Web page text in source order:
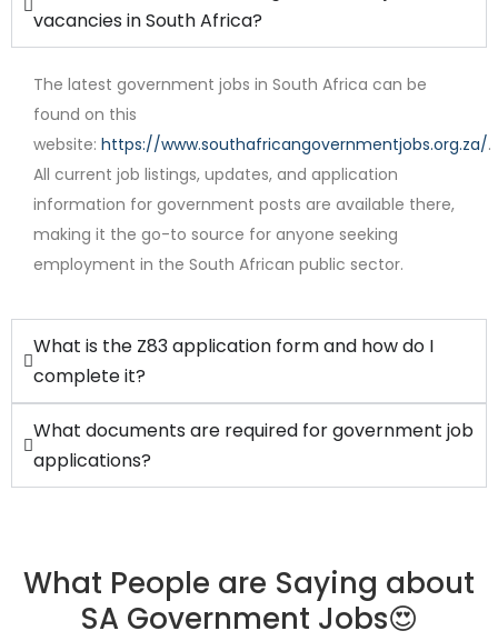
Full Time
vacancies in South Africa?
The latest government jobs in South Africa can be
found on this
website: https://www.southafricangovernmentjobs.org.za/.
All current job listings, updates, and application
information for government posts are available there,
making it the go-to source for anyone seeking
employment in the South African public sector.
What is the Z83 application form and how do I
complete it?
What documents are required for government job
applications?
What People are Saying about
SA Government Jobs😍